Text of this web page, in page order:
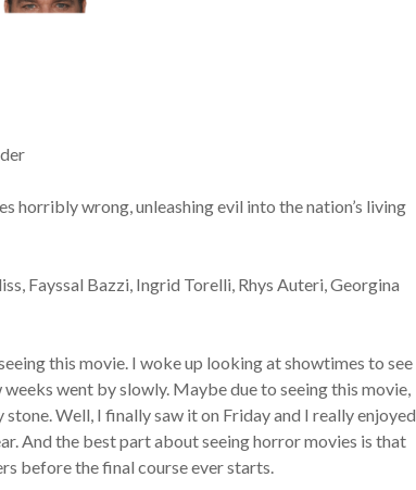
horribly wrong, unleashing evil into the nation’s living
Fayssal Bazzi, Ingrid Torelli, Rhys Auteri, Georgina
this movie. I woke up looking at showtimes to see
went by slowly. Maybe due to seeing this movie,
Well, I finally saw it on Friday and I really enjoyed
And the best part about seeing horror movies is that
before the final course ever starts.